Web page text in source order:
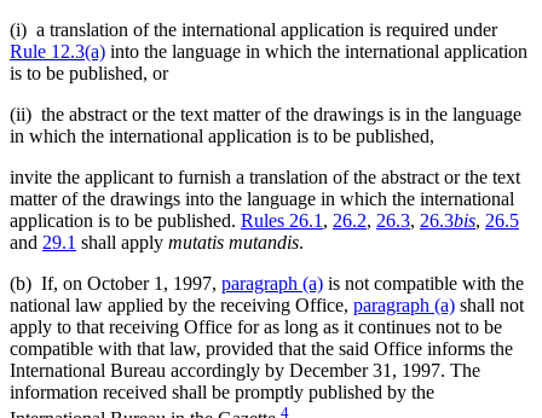
(i) a translation of the international application is required under
Rule 12.3(a) into the language in which the international application
is to be published, or
(ii) the abstract or the text matter of the drawings is in the language
in which the international application is to be published,
invite the applicant to furnish a translation of the abstract or the text
matter of the drawings into the language in which the international
application is to be published. Rules 26.1 , 26.2, 26.3, 26.3bis, 26.5
and 29.1 shall apply mutatis mutandis.
(b) If, on October 1, 1997, paragraph (a) is not compatible with the
national law applied by the receiving Office, paragraph (a) shall not
apply to that receiving Office for as long as it continues not to be
compatible with that law, provided that the said Office informs the
International Bureau accordingly by December 31, 1997. The
information received shall be promptly published by the
4